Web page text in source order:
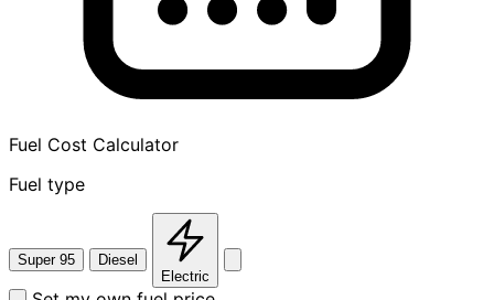
Fuel Cost Calculator
Fuel type
Super 95
Diesel
Electric